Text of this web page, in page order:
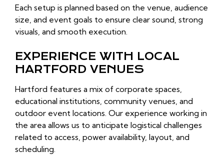
Each setup is planned based on the venue, audience
size, and event goals to ensure clear sound, strong
visuals, and smooth execution.
EXPERIENCE WITH LOCAL
HARTFORD VENUES
Hartford features a mix of corporate spaces,
educational institutions, community venues, and
outdoor event locations. Our experience working in
the area allows us to anticipate logistical challenges
related to access, power availability, layout, and
scheduling.